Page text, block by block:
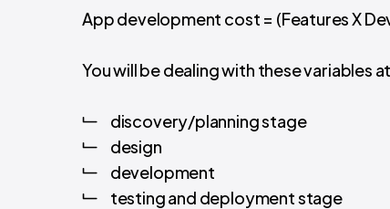
App development cost = (Features X
You will be dealing with these variables
discovery/planning stage
design
development
testing and deployment stage